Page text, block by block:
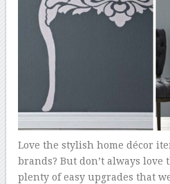
Love the stylish home décor
brands? But don’t always love
plenty of easy upgrades that